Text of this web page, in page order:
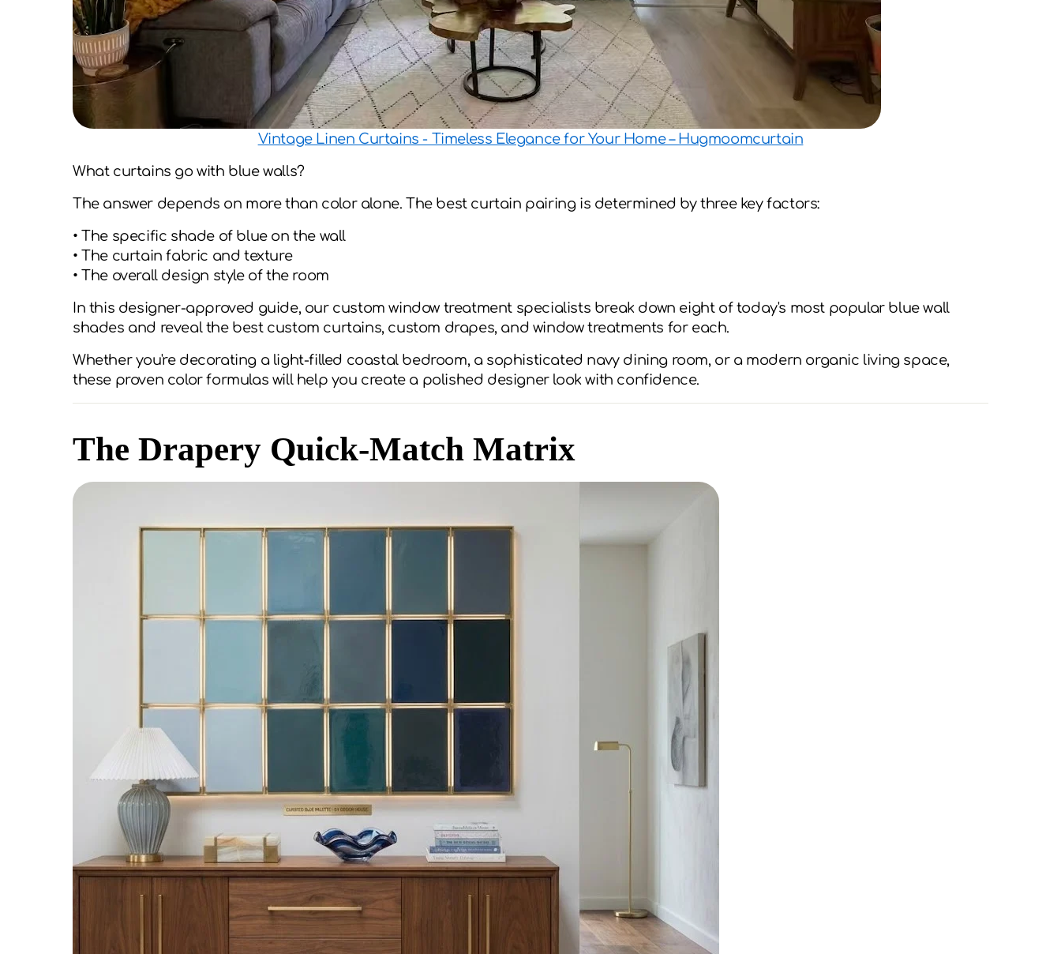
Vintage Linen Curtains - Timeless Elegance for Your Home – Hugmoomcurtain
What curtains go with blue walls?
The answer depends on more than color alone. The best curtain pairing is determined by three key factors:
• The specific shade of blue on the wall
• The curtain fabric and texture
• The overall design style of the room
In this designer-approved guide, our custom window treatment specialists break down eight of today's most popular blue wall
shades and reveal the best custom curtains, custom drapes, and window treatments for each.
Whether you're decorating a light-filled coastal bedroom, a sophisticated navy dining room, or a modern organic living space,
these proven color formulas will help you create a polished designer look with confidence.
The Drapery Quick-Match Matrix